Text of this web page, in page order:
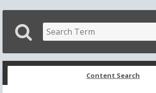
Content Search